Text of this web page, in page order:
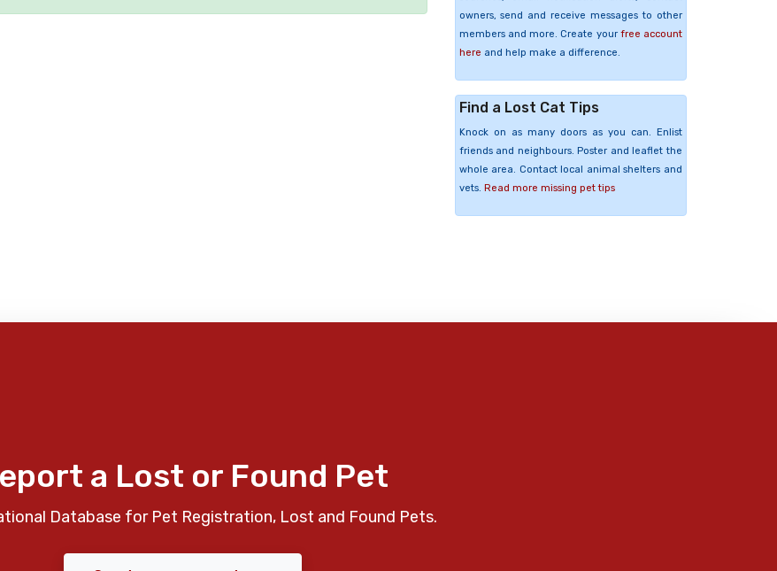
owners, send and receive messages to other
members and more. Create your free account
here and help make a difference.
Find a Lost Cat Tips
Knock on as many doors as you can. Enlist
friends and neighbours. Poster and leaflet the
whole area. Contact local animal shelters and
vets. Read more missing pet tips
a Lost or Found Pet
Database for Pet Registration, Lost and Found Pets.